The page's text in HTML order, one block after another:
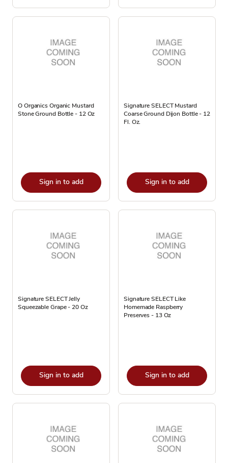
O Organics Organic Mustard
Stone Ground Bottle - 12 Oz
Sign in to add
Signature SELECT Mustard
Coarse Ground Dijon Bottle - 12
Fl. Oz.
Sign in to add
Signature SELECT Jelly
Squeezable Grape - 20 Oz
Sign in to add
Signature SELECT Like
Homemade Raspberry
Preserves - 13 Oz
Sign in to add